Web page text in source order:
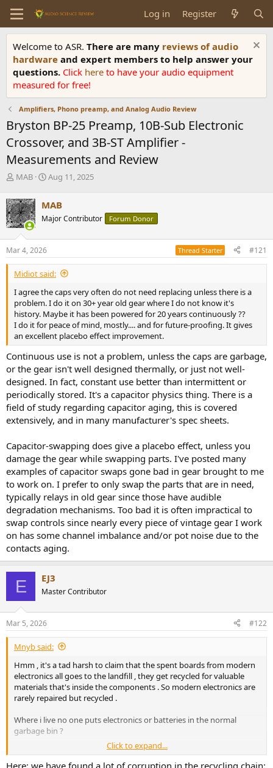
Log in Register
Welcome to ASR. There are many reviews of audio
hardware and expert members to help answer your
questions. Click here to have your audio equipment
measured for free!
Amplifiers, Phono preamp, and Analog Audio Review
Bryston BP-25 Preamp, 10B-Sub Electronic
Crossover, and 3B-ST Amplifier -
Measurements and Review
T
r
e
a
d
s
t
a
r
e
r
MAB
S
r
t
a
e
Aug 11, 2025
MAB
Major Contributor Forum Donor
Mar 4, 2026 Thread Starter #121
Midiot said:
I agree the caps very often do not need replacing unless there is a
problem. I do it on 30+ year old gear where I do not know it's
history. Maybe it has been powered for 20 years continuously ??
I do it for peace of mind, mostly.... and for future-proofing. It gives
an excellent placebo effect improvement.
Continuous use is not a problem, unless the caps are garbage,
or the gear isn't well designed thermally, or just not well-
designed. In fact, constant use better than intermittent or
periodically stored. It's a capacitor physics thing. There is a
field of study regarding capacitor aging, this is covered
extensively, and in many manufacturer's spec sheets.
Capacitor-swapping does give a placebo effect, unless you
damage the gear while swapping parts. I've posted many
examples of capacitor swaps gone bad in gear brought to me
to work on. I prefer to only swap the parts that are in need,
typically relays in old gear since those have audible
degradation mechanisms. Too bad it is often impractical to
swap controls since nearly every piece of vintage gear I work
on has some channel imbalance and/or pot noise due to the
contacts aging.
E EJ3
Master Contributor
Mar 5, 2026 #122
Mnyb said:
Hmm , it's a tad harsh to claim that the spent boards from modern
electronics all goes to the landfill , they get recycled for valuable
materials that's inside the components . So modern electronics are
rarely repaired but recycled .
Where i live no one puts electronics or batteries in the normal
garbage bin ?
I do tend tend to agree that stuff should be repairable , it would be
better if also modern designs where repairable then it would be
Click to expand...
Here: we have found a lot of corruption in the recycling chain: